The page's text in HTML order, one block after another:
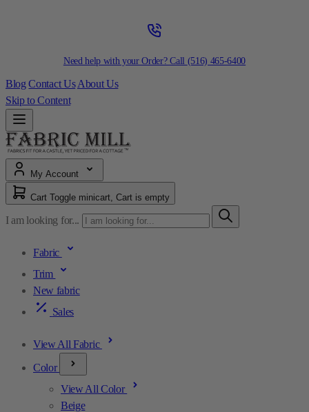
Need help with your Order? Call (516) 465-6400
Blog Contact Us About Us
Skip to Content
My Account
Cart Toggle minicart, Cart is empty
I am looking for...
Fabric
Trim
New fabric
Sales
View All Fabric
Color
View All Color
Beige